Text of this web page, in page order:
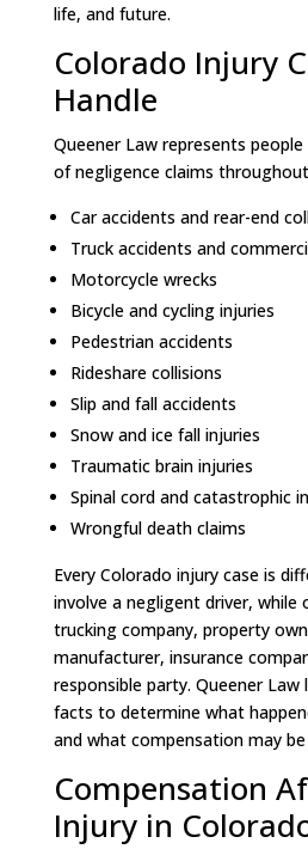
life, and future.
Colorado Injury
Handle
Queener Law represents
of negligence claims
Car accidents and rear-end
Truck accidents and
Motorcycle wrecks
Bicycle and cycling injuries
Pedestrian accidents
Rideshare collisions
Slip and fall accidents
Snow and ice fall injuries
Traumatic brain injuries
Spinal cord and catastrophic
Wrongful death claims
Every Colorado injury case is
involve a negligent driver, while
trucking company, property
manufacturer, insurance
responsible party. Queener
facts to determine what
and what compensation may be
Compensation
Injury in